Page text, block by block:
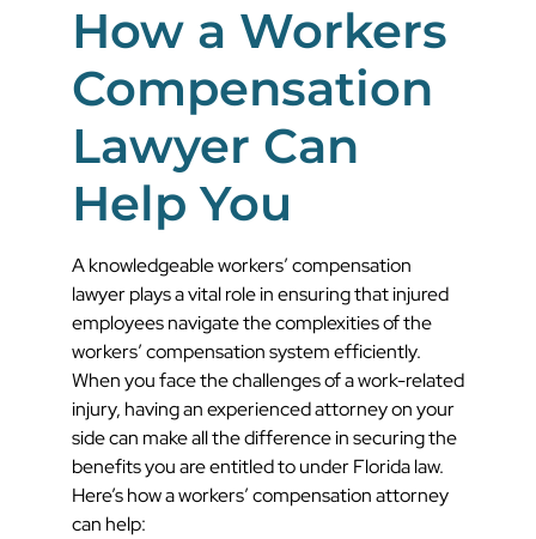
How a Workers
Compensation
Lawyer Can
Help You
A knowledgeable workers’ compensation
lawyer plays a vital role in ensuring that injured
employees navigate the complexities of the
workers’ compensation system efficiently.
When you face the challenges of a work-related
injury, having an experienced attorney on your
side can make all the difference in securing the
benefits you are entitled to under Florida law.
Here’s how a workers’ compensation attorney
can help: